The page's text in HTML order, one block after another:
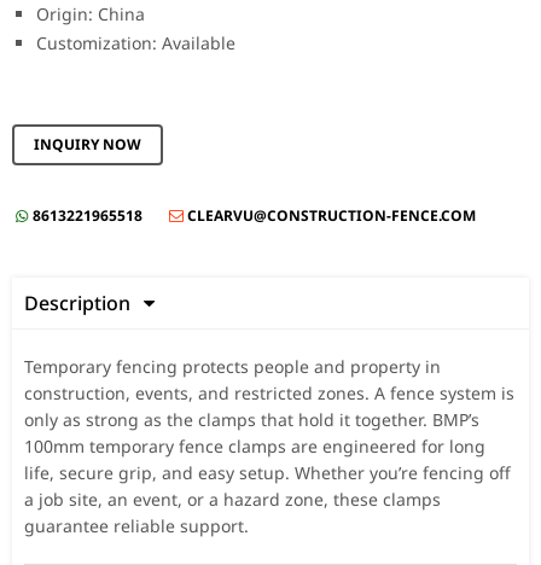
Origin: China
Customization: Available
INQUIRY NOW
 8613221965518  CLEARVU@CONSTRUCTION-FENCE.COM
Description 
Temporary fencing protects people and property in
construction, events, and restricted zones. A fence system is
only as strong as the clamps that hold it together. BMP’s
100mm temporary fence clamps are engineered for long
life, secure grip, and easy setup. Whether you’re fencing off
a job site, an event, or a hazard zone, these clamps
guarantee reliable support.